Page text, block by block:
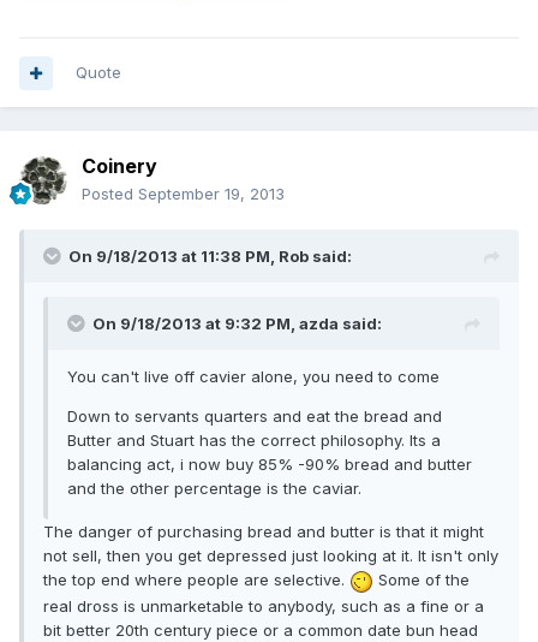
Quote
Coinery
Posted September 19, 2013
On 9/18/2013 at 11:38 PM, Rob said:
On 9/18/2013 at 9:32 PM, azda said:
You can't live off cavier alone, you need to come
Down to servants quarters and eat the bread and
Butter and Stuart has the correct philosophy. Its a
balancing act, i now buy 85% -90% bread and butter
and the other percentage is the caviar.
The danger of purchasing bread and butter is that it might
not sell, then you get depressed just looking at it. It isn't only
the top end where people are selective.
Some of the
real dross is unmarketable to anybody, such as a fine or a
bit better 20th century piece or a common date bun head